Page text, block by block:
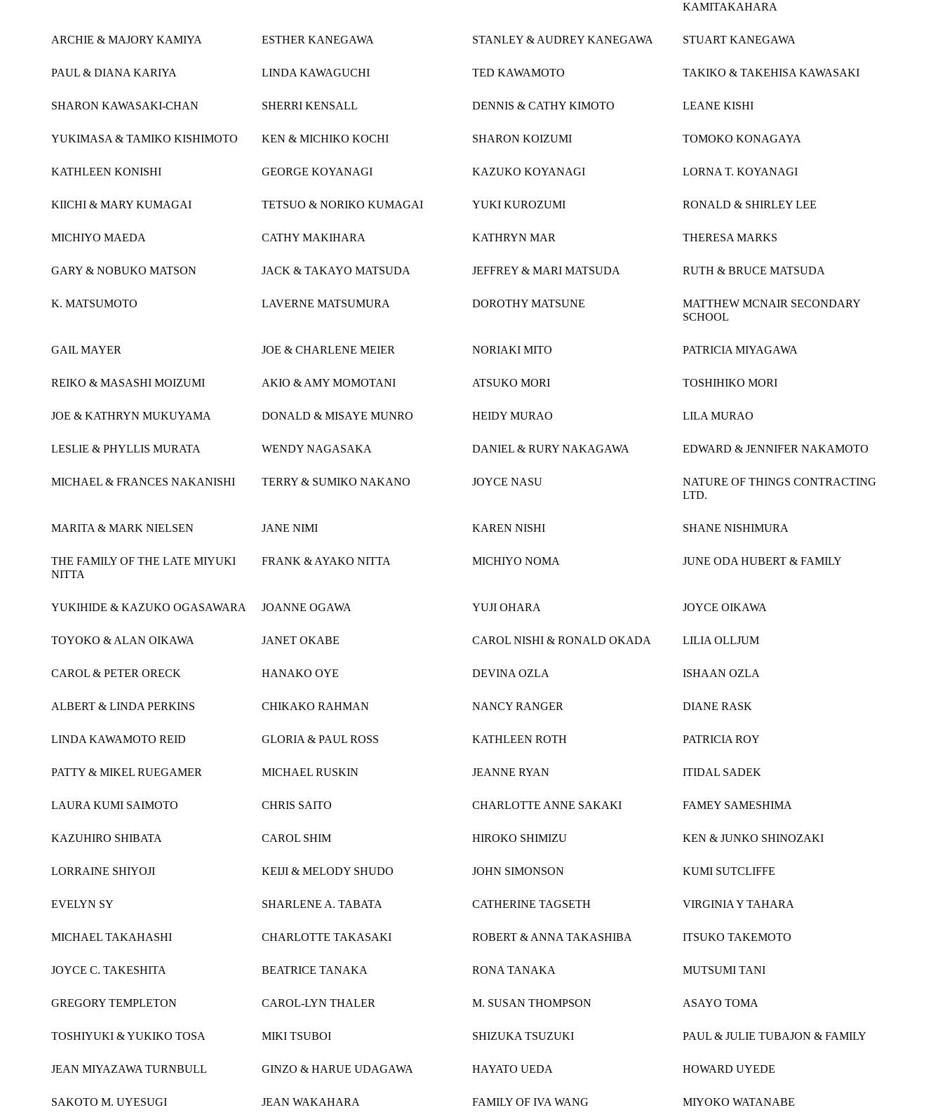
KAMITAKAHARA
ARCHIE & MAJORY KAMIYA ESTHER KANEGAWA STANLEY & AUDREY KANEGAWA STUART KANEGAWA
PAUL & DIANA KARIYA LINDA KAWAGUCHI TED KAWAMOTO TAKIKO & TAKEHISA KAWASAKI
SHARON KAWASAKI-CHAN SHERRI KENSALL DENNIS & CATHY KIMOTO LEANE KISHI
YUKIMASA & TAMIKO KISHIMOTO KEN & MICHIKO KOCHI SHARON KOIZUMI TOMOKO KONAGAYA
KATHLEEN KONISHI GEORGE KOYANAGI KAZUKO KOYANAGI LORNA T. KOYANAGI
KIICHI & MARY KUMAGAI TETSUO & NORIKO KUMAGAI YUKI KUROZUMI RONALD & SHIRLEY LEE
MICHIYO MAEDA CATHY MAKIHARA KATHRYN MAR THERESA MARKS
GARY & NOBUKO MATSON JACK & TAKAYO MATSUDA JEFFREY & MARI MATSUDA RUTH & BRUCE MATSUDA
K. MATSUMOTO LAVERNE MATSUMURA DOROTHY MATSUNE
MATTHEW MCNAIR SECONDARY
SCHOOL
GAIL MAYER JOE & CHARLENE MEIER NORIAKI MITO PATRICIA MIYAGAWA
REIKO & MASASHI MOIZUMI AKIO & AMY MOMOTANI ATSUKO MORI TOSHIHIKO MORI
JOE & KATHRYN MUKUYAMA DONALD & MISAYE MUNRO HEIDY MURAO LILA MURAO
LESLIE & PHYLLIS MURATA WENDY NAGASAKA DANIEL & RURY NAKAGAWA EDWARD & JENNIFER NAKAMOTO
MICHAEL & FRANCES NAKANISHI TERRY & SUMIKO NAKANO JOYCE NASU
NATURE OF THINGS CONTRACTING
LTD.
MARITA & MARK NIELSEN JANE NIMI KAREN NISHI SHANE NISHIMURA
THE FAMILY OF THE LATE MIYUKI
NITTA
FRANK & AYAKO NITTA MICHIYO NOMA JUNE ODA HUBERT & FAMILY
YUKIHIDE & KAZUKO OGASAWARA JOANNE OGAWA YUJI OHARA JOYCE OIKAWA
TOYOKO & ALAN OIKAWA JANET OKABE CAROL NISHI & RONALD OKADA LILIA OLLJUM
CAROL & PETER ORECK HANAKO OYE DEVINA OZLA ISHAAN OZLA
ALBERT & LINDA PERKINS CHIKAKO RAHMAN NANCY RANGER DIANE RASK
LINDA KAWAMOTO REID GLORIA & PAUL ROSS KATHLEEN ROTH PATRICIA ROY
PATTY & MIKEL RUEGAMER MICHAEL RUSKIN JEANNE RYAN ITIDAL SADEK
LAURA KUMI SAIMOTO CHRIS SAITO CHARLOTTE ANNE SAKAKI FAMEY SAMESHIMA
KAZUHIRO SHIBATA CAROL SHIM HIROKO SHIMIZU KEN & JUNKO SHINOZAKI
LORRAINE SHIYOJI KEIJI & MELODY SHUDO JOHN SIMONSON KUMI SUTCLIFFE
EVELYN SY SHARLENE A. TABATA CATHERINE TAGSETH VIRGINIA Y TAHARA
MICHAEL TAKAHASHI CHARLOTTE TAKASAKI ROBERT & ANNA TAKASHIBA ITSUKO TAKEMOTO
JOYCE C. TAKESHITA BEATRICE TANAKA RONA TANAKA MUTSUMI TANI
GREGORY TEMPLETON CAROL-LYN THALER M. SUSAN THOMPSON ASAYO TOMA
TOSHIYUKI & YUKIKO TOSA MIKI TSUBOI SHIZUKA TSUZUKI PAUL & JULIE TUBAJON & FAMILY
JEAN MIYAZAWA TURNBULL GINZO & HARUE UDAGAWA HAYATO UEDA HOWARD UYEDE
SAKOTO M. UYESUGI JEAN WAKAHARA FAMILY OF IVA WANG MIYOKO WATANABE